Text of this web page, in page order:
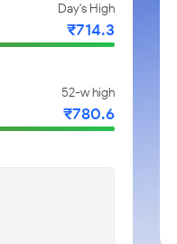
Day's High
₹714.3
52-w high
₹780.6